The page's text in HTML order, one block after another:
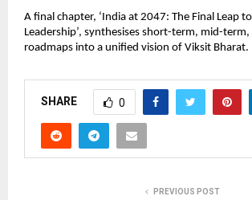
A final chapter, ‘India at 2047: The Final Leap
Leadership’, synthesises short-term, mid-
roadmaps into a unified vision of Viksit Bharat.
SHARE 0
PREVIOUS POST